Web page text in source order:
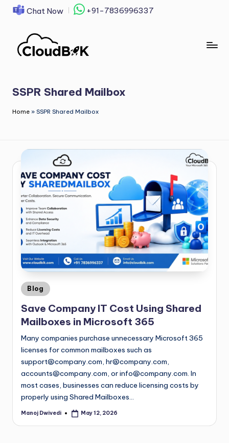
content
Chat Now +91-7836996337
SSPR Shared Mailbox
Home » SSPR Shared Mailbox
Blog
Save Company IT Cost Using Shared
Mailboxes in Microsoft 365
Many companies purchase unnecessary Microsoft 365
licenses for common mailboxes such as
support@company.com hr@company.com
accounts@company.com , orinfo@company.com . In
most cases, businesses can reduce licensing costs by
properly using Shared Mailboxes…
Manoj Dwivedi May 12, 2026